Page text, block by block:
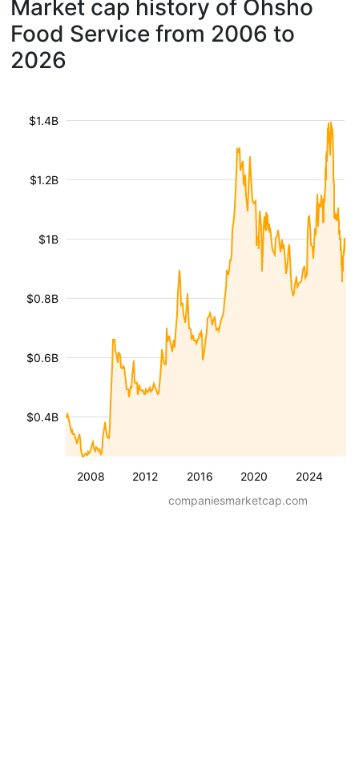
Market cap history of Ohsho
Food Service from 2006 to
2026
2008 2012 2016 2020 2024
$0.4B
$0.6B
$0.8B
$1B
$1.2B
$1.4B
companiesmarketcap.com